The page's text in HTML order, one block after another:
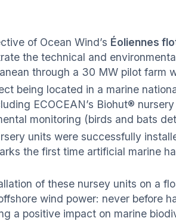
of Ocean Wind’s Éoliennes
the technical and
through a 30 MW pilot farm
being located in a marine
ECOCEAN’s Biohut®
monitoring (birds and bats
units were successfully
the first time artificial marine
of these nursey units on a
wind power: never before
a positive impact on marine